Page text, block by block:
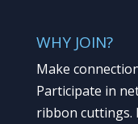
WHY JOIN?
Make
Participate in
ribbon cuttings.